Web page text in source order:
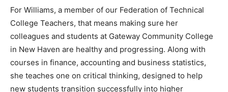
For Williams, a member of our Federation of Technical
College Teachers, that means making sure her
colleagues and students at Gateway Community College
in New Haven are healthy and progressing. Along with
courses in finance, accounting and business statistics,
she teaches one on critical thinking, designed to help
new students transition successfully into higher